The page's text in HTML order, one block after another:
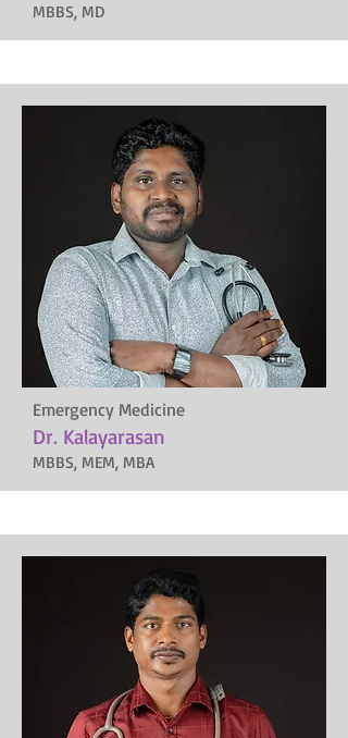
MBBS, MD
Emergency Medicine
Dr. Kalayarasan
MBBS, MEM, MBA